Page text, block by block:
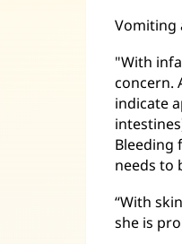
Vomiting
"With
concern.
indicate
Bleeding
needs to
“With
she is